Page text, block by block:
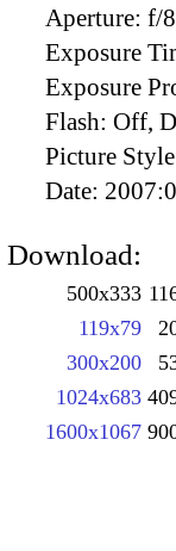
Aperture: f/
Exposure
Exposure
Flash: Off,
Picture
Date:
Download:
500x333
119x79
300x200
1024x683
1600x1067